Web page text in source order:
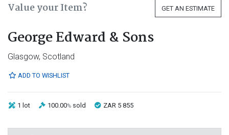
Value your Item? GET AN ESTIMATE
George Edward & Sons
Glasgow, Scotland
ADD TO WISHLIST
1 lot 100.00% sold ZAR 5 855